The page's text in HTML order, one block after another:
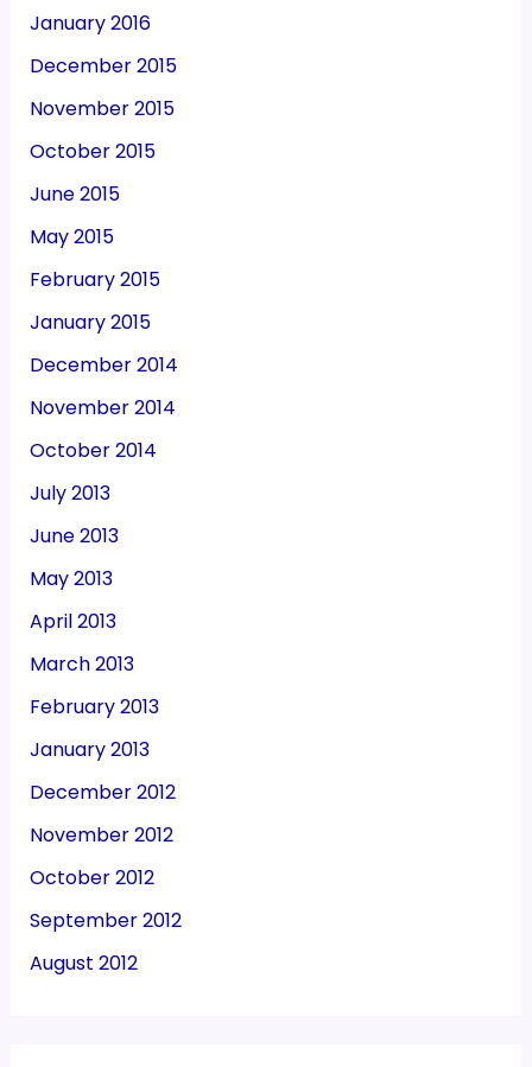
January 2016
December 2015
November 2015
October 2015
June 2015
May 2015
February 2015
January 2015
December 2014
November 2014
October 2014
July 2013
June 2013
May 2013
April 2013
March 2013
February 2013
January 2013
December 2012
November 2012
October 2012
September 2012
August 2012